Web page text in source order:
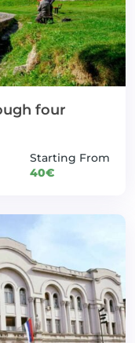
four
Starting From
40€